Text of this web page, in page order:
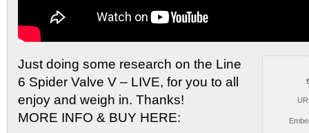
Just doing some research on the Line
6 Spider Valve V – LIVE, for you to all
enjoy and weigh in. Thanks!
MORE INFO & BUY HERE: